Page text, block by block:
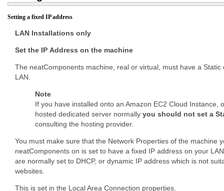
Setting a fixed IP address
LAN Installations only
Set the IP Address on the machine
The neatComponents machine, real or virtual, must have a
LAN.
Note
If you have installed onto an Amazon EC2 Cloud Instance,
hosted dedicated server normally you should not set a
consulting the hosting provider.
You must make sure that the Network Properties of the machine
neatComponents on is set to have a fixed IP address on your
are normally set to DHCP, or dynamic IP address which is not
websites.
This is set in the Local Area Connection properties.